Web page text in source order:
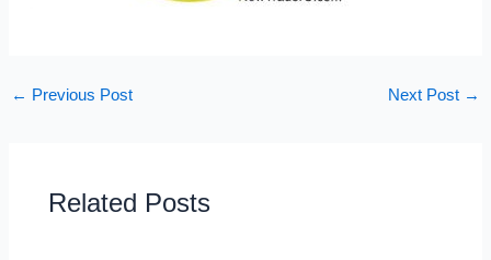
← Previous Post Next Post →
Related Posts